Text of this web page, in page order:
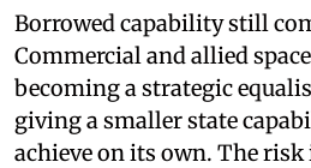
Borrowed capability still
Commercial and allied
becoming a strategic
giving a smaller state
achieve on its own. The